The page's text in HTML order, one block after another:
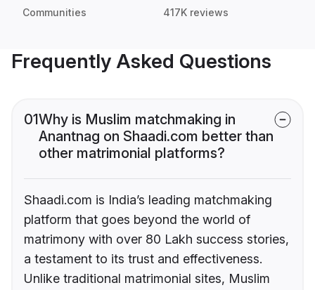
Communities 417K reviews
Frequently Asked Questions
01Why is Muslim matchmaking in
Anantnag on Shaadi.com better than
other matrimonial platforms?
Shaadi.com is India’s leading matchmaking
platform that goes beyond the world of
matrimony with over 80 Lakh success stories,
a testament to its trust and effectiveness.
Unlike traditional matrimonial sites, Muslim